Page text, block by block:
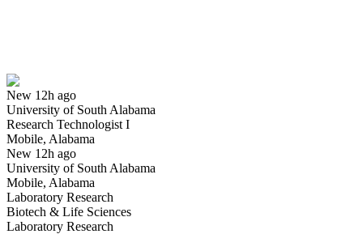
New 12h ago
University of South Alabama
Research Technologist I
Mobile, Alabama
New 12h ago
University of South Alabama
Mobile, Alabama
Laboratory Research
Biotech & Life Sciences
Laboratory Research
Have you applied for this role?
Yes I applied Save for later